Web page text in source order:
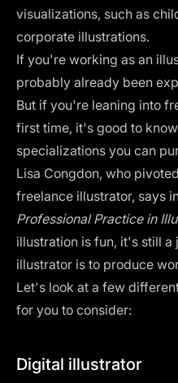
visualizations, such as
corporate illustrations.
If you're working as an
probably already been
But if you're leaning into
first time, it's good to
specializations you can
Lisa Congdon, who
freelance illustrator, says
Professional Practice in
illustration is fun, it's still a
illustrator is to produce
Let's look at a few
for you to consider:
Digital illustrator